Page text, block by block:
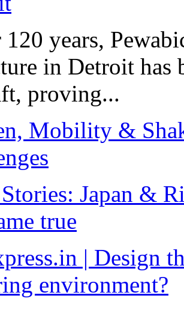
years,
in Detroit has
proving...
Mobility &
Japan &
true
| Design
environment?